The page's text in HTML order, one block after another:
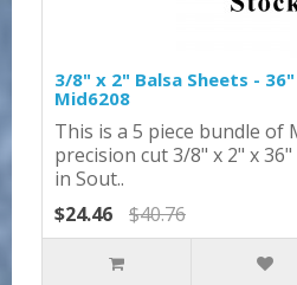
3/8" x 2" Balsa Sheets -
Mid6208
This is a 5 piece bundle of
precision cut 3/8" x 2" x
in Sout..
$24.46
$40.76